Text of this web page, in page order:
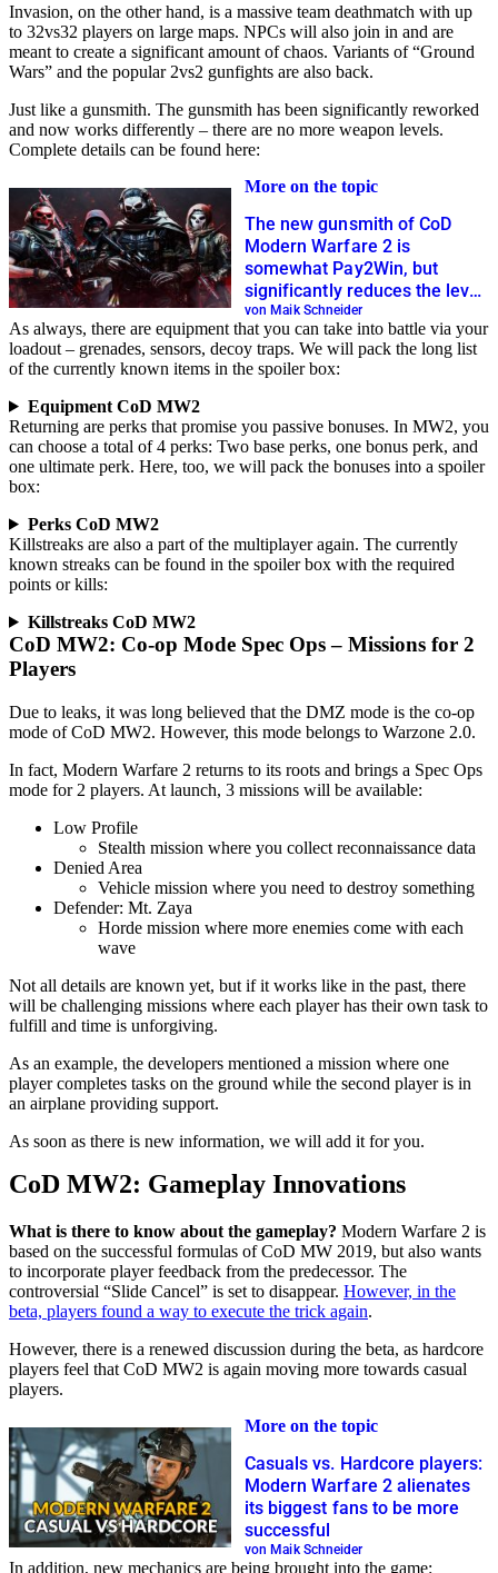
Invasion, on the other hand, is a massive team deathmatch with up
to 32vs32 players on large maps. NPCs will also join in and are
meant to create a significant amount of chaos. Variants of “Ground
Wars” and the popular 2vs2 gunfights are also back.
Just like a gunsmith. The gunsmith has been significantly reworked
and now works differently – there are no more weapon levels.
Complete details can be found here:
More on the topic
The new gunsmith of CoD
Modern Warfare 2 is
somewhat Pay2Win, but
significantly reduces the level
grind
von Maik Schneider
As always, there are equipment that you can take into battle via your
loadout – grenades, sensors, decoy traps. We will pack the long list
of the currently known items in the spoiler box:
Equipment CoD MW2
Returning are perks that promise you passive bonuses. In MW2, you
can choose a total of 4 perks: Two base perks, one bonus perk, and
one ultimate perk. Here, too, we will pack the bonuses into a spoiler
box:
Perks CoD MW2
Killstreaks are also a part of the multiplayer again. The currently
known streaks can be found in the spoiler box with the required
points or kills:
Killstreaks CoD MW2
CoD MW2: Co-op Mode Spec Ops – Missions for 2
Players
Due to leaks, it was long believed that the DMZ mode is the co-op
mode of CoD MW2. However, this mode belongs to Warzone 2.0.
In fact, Modern Warfare 2 returns to its roots and brings a Spec Ops
mode for 2 players. At launch, 3 missions will be available:
Low Profile
Stealth mission where you collect reconnaissance data
Denied Area
Vehicle mission where you need to destroy something
Defender: Mt. Zaya
Horde mission where more enemies come with each
wave
Not all details are known yet, but if it works like in the past, there
will be challenging missions where each player has their own task to
fulfill and time is unforgiving.
As an example, the developers mentioned a mission where one
player completes tasks on the ground while the second player is in
an airplane providing support.
As soon as there is new information, we will add it for you.
CoD MW2: Gameplay Innovations
What is there to know about the gameplay? Modern Warfare 2 is
based on the successful formulas of CoD MW 2019, but also wants
to incorporate player feedback from the predecessor. The
controversial “Slide Cancel” is set to disappear. However, in the
beta, players found a way to execute the trick again.
However, there is a renewed discussion during the beta, as hardcore
players feel that CoD MW2 is again moving more towards casual
players.
More on the topic
Casuals vs. Hardcore players:
Modern Warfare 2 alienates
its biggest fans to be more
successful
von Maik Schneider
In addition, new mechanics are being brought into the game: